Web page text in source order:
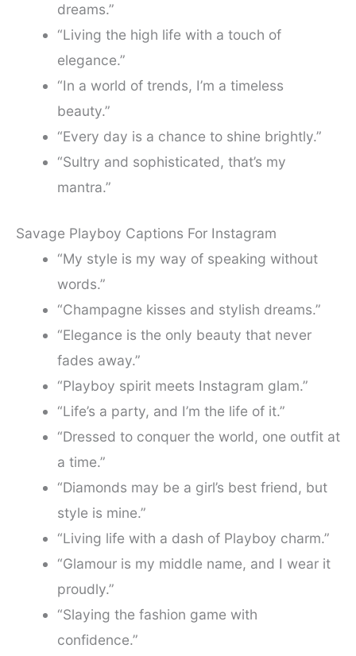
dreams.”
“Living the high life with a touch of
elegance.”
“In a world of trends, I’m a timeless
beauty.”
“Every day is a chance to shine brightly.”
“Sultry and sophisticated, that’s my
mantra.”
Savage Playboy Captions For Instagram
“My style is my way of speaking without
words.”
“Champagne kisses and stylish dreams.”
“Elegance is the only beauty that never
fades away.”
“Playboy spirit meets Instagram glam.”
“Life’s a party, and I’m the life of it.”
“Dressed to conquer the world, one outfit at
a time.”
“Diamonds may be a girl’s best friend, but
style is mine.”
“Living life with a dash of Playboy charm.”
“Glamour is my middle name, and I wear it
proudly.”
“Slaying the fashion game with
confidence.”